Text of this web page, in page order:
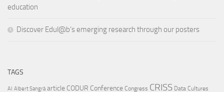
education
Discover Edul@b’s emerging research through our posters
TAGS
AI Albert Sangrà article CODUR Conference Congress CRISS Data Cultures